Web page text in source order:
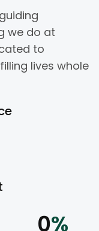
we do at
to
lives whole
0%